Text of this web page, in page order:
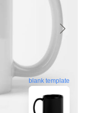
blank template